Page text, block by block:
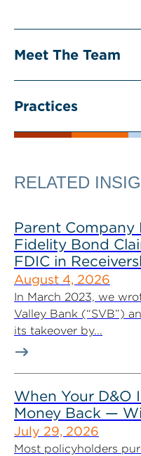
Meet The Team
Practices
RELATED
Parent Company
Fidelity Bond
FDIC in
August 4, 2026
In March 2023, we
Valley Bank (“SVB”)
its takeover by...
When Your D&O
Money Back —
July 29, 2026
Most policyholders